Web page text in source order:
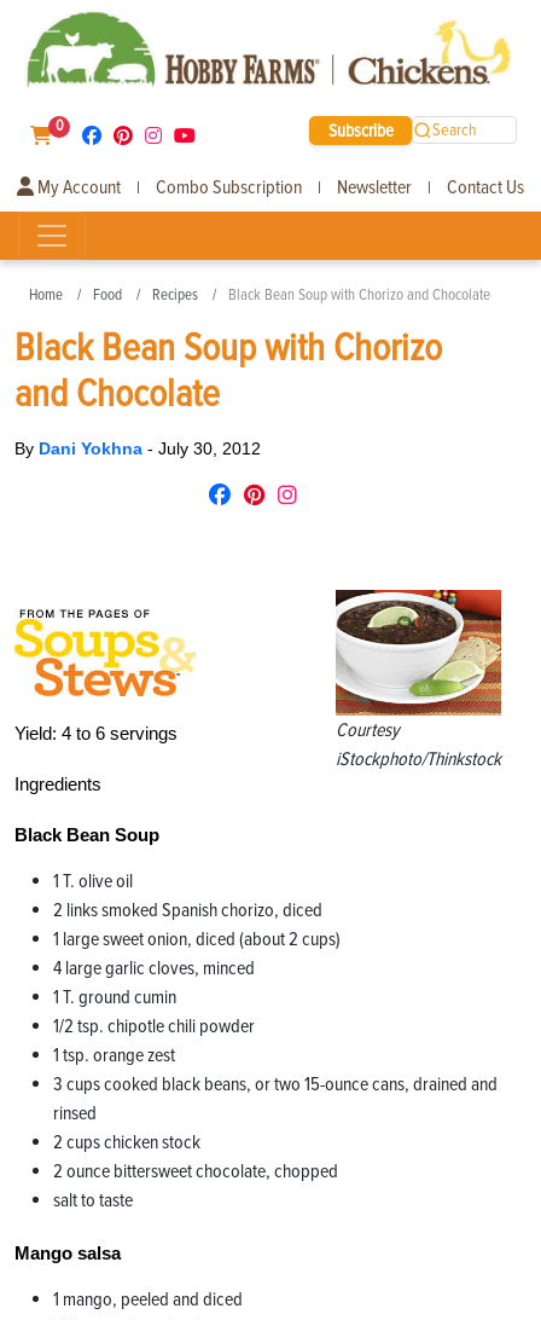
0 Subscribe Search
My Account | Combo Subscription | Newsletter | Contact Us
Home Food Recipes Black Bean Soup with Chorizo and Chocolate
Black Bean Soup with Chorizo
and Chocolate
By Dani Yokhna - July 30, 2012
Courtesy
iStockphoto/Thinkstock
Yield: 4 to 6 servings
Ingredients
Black Bean Soup
1 T. olive oil
2 links smoked Spanish chorizo, diced
1 large sweet onion, diced (about 2 cups)
4 large garlic cloves, minced
1 T. ground cumin
1/2 tsp. chipotle chili powder
1 tsp. orange zest
3 cups cooked black beans, or two 15-ounce cans, drained and
rinsed
2 cups chicken stock
2 ounce bittersweet chocolate, chopped
salt to taste
Mango salsa
1 mango, peeled and diced